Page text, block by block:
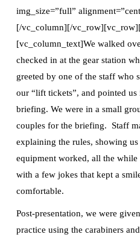
img_size=”full”
[/vc_column][/
[vc_column_text]We walked
checked in at the gear station
greeted by one of the staff who
our “lift tickets”, and pointed
briefing. We were in a small
couples for the briefing. Staff
explaining the rules, showing
equipment worked, all the
with a few jokes that kept a
comfortable.
Post-presentation, we were
practice using the carabiners